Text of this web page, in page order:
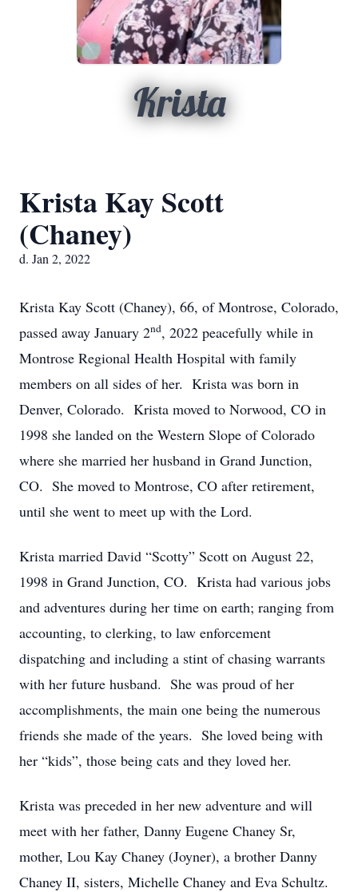
Krista
Krista Kay Scott
(Chaney)
d. Jan 2, 2022
Krista Kay Scott (Chaney), 66, of Montrose, Colorado,
passed away January 2nd, 2022 peacefully while in
Montrose Regional Health Hospital with family
members on all sides of her. Krista was born in
Denver, Colorado. Krista moved to Norwood, CO in
1998 she landed on the Western Slope of Colorado
where she married her husband in Grand Junction,
CO. She moved to Montrose, CO after retirement,
until she went to meet up with the Lord.
Krista married David “Scotty” Scott on August 22,
1998 in Grand Junction, CO. Krista had various jobs
and adventures during her time on earth; ranging from
accounting, to clerking, to law enforcement
dispatching and including a stint of chasing warrants
with her future husband. She was proud of her
accomplishments, the main one being the numerous
friends she made of the years. She loved being with
her “kids”, those being cats and they loved her.
Krista was preceded in her new adventure and will
meet with her father, Danny Eugene Chaney Sr,
mother, Lou Kay Chaney (Joyner), a brother Danny
Chaney II, sisters, Michelle Chaney and Eva Schultz.